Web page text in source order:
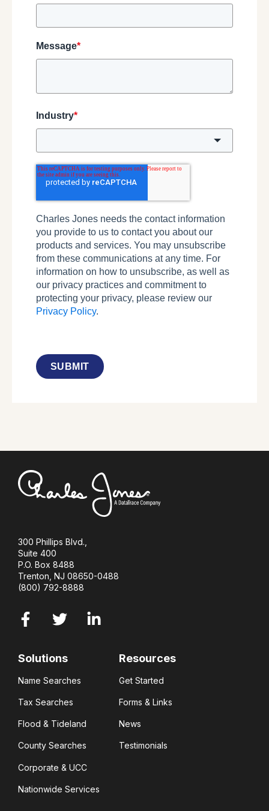
Message*
Industry*
Charles Jones needs the contact information
you provide to us to contact you about our
products and services. You may unsubscribe
from these communications at any time. For
information on how to unsubscribe, as well as
our privacy practices and commitment to
protecting your privacy, please review our
Privacy Policy.
SUBMIT
300 Phillips Blvd.,
Suite 400
P.O. Box 8488
Trenton, NJ 08650-0488
(800) 792-8888
Solutions
Name Searches
Tax Searches
Flood & Tideland
County Searches
Corporate & UCC
Nationwide Services
Resources
Get Started
Forms & Links
News
Testimonials